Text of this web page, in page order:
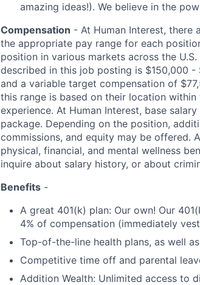
amazing ideas!). We believe in the
Compensation - At Human Interest, there
the appropriate pay range for each
position in various markets across the
described in this job posting is $150,000 -
and a variable target compensation of
this range is based on their location
experience. At Human Interest, base
package. Depending on the position,
commissions, and equity may be offered.
physical, financial, and mental wellness
inquire about salary history, or about
Benefits -
A great 401(k) plan: Our own! Our
4% of compensation (immediately
Top-of-the-line health plans, as well
Competitive time off and parental
Addition Wealth: Unlimited access to